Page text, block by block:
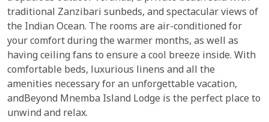
traditional Zanzibari sunbeds, and spectacular views of
the Indian Ocean. The rooms are air-conditioned for
your comfort during the warmer months, as well as
having ceiling fans to ensure a cool breeze inside. With
comfortable beds, luxurious linens and all the
amenities necessary for an unforgettable vacation,
andBeyond Mnemba Island Lodge is the perfect place to
unwind and relax.